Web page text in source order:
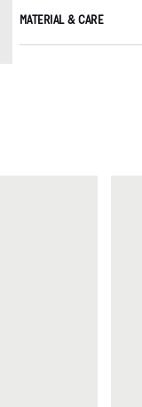
MATERIAL & CARE